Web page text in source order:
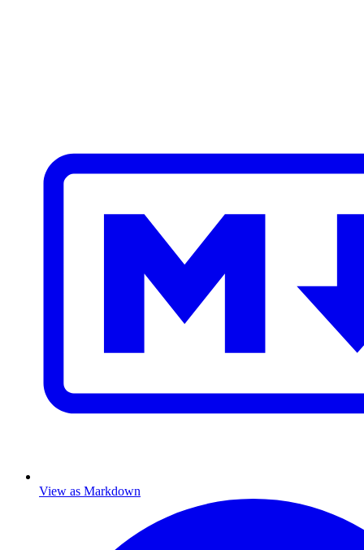
View as Markdown